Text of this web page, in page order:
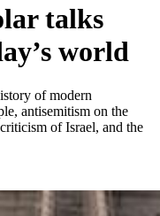
talks
world
of modern
antisemitism on the
of Israel, and the